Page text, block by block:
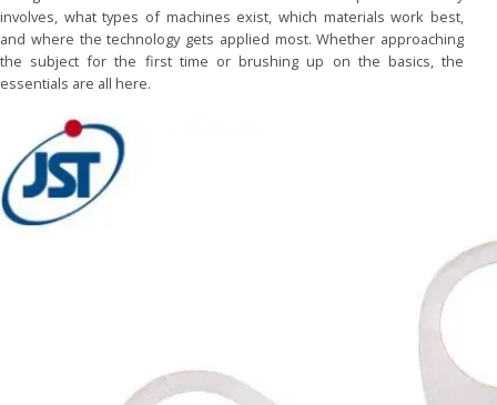
involves, what types of machines exist, which materials work best,
and where the technology gets applied most. Whether approaching
the subject for the first time or brushing up on the basics, the
essentials are all here.